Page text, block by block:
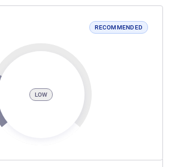
RECOMMENDED
LOW